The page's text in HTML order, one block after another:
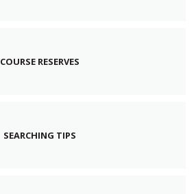
COURSE RESERVES
SEARCHING TIPS